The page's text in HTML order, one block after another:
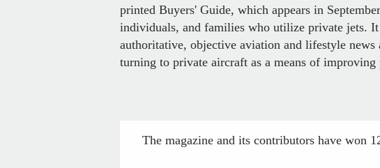
printed Buyers' Guide, which appears in
individuals, and families who utilize private jets.
authoritative, objective aviation and lifestyle
turning to private aircraft as a means of
The magazine and its contributors have won